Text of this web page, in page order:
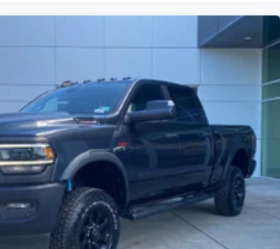
integrated navigation system will
your destination. No more bulky,
fold maps, and no more stopping to
Just tell it where you want to go,
activated integrated navigation system
right way.
SO TWIN TURBO ESS,
8-SPEED AUTOMATIC (8HP75),
21W REBEL, MONOTONE
CLOTH/VINYL BUCKET SEATS,
EQUIPMENT GROUP, FRONT